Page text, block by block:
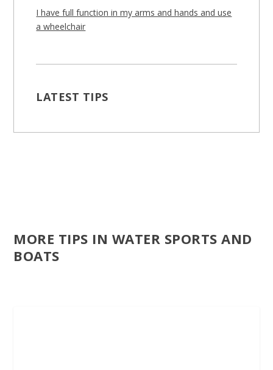
I have full function in my arms and hands and use
a wheelchair
LATEST TIPS
MORE TIPS IN WATER SPORTS AND
BOATS